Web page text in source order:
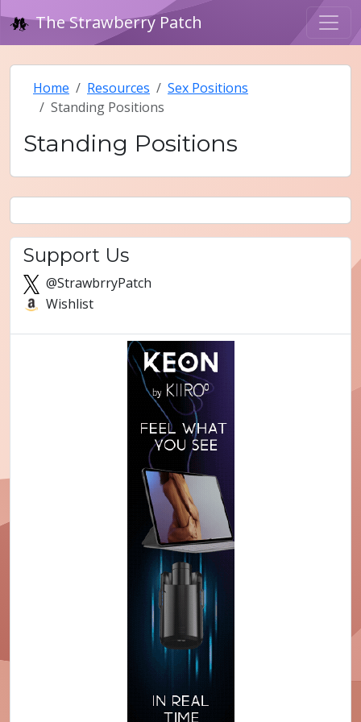
The Strawberry Patch
Home Resources
Sex Positions
Standing Positions
Standing Positions
Support Us
@StrawbrryPatch
Wishlist